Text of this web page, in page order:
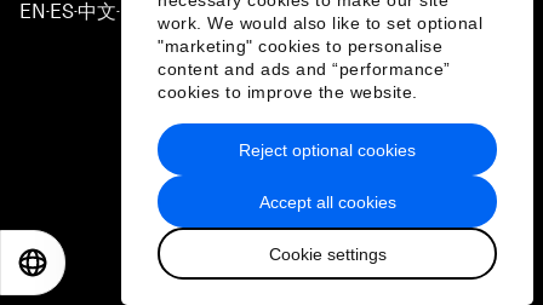
work. We would also like to set optional
"marketing" cookies to personalise
content and ads and “performance”
cookies to improve the website.
Accept all cookies
Cookie settings
Reject optional cookies
EN ▪ES▪中文▪ 日本語
Privacy Policy & Terms of Service
Sitemap
2026 World Economic Forum
日本語